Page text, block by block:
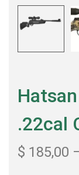
.22cal
$ 185,00